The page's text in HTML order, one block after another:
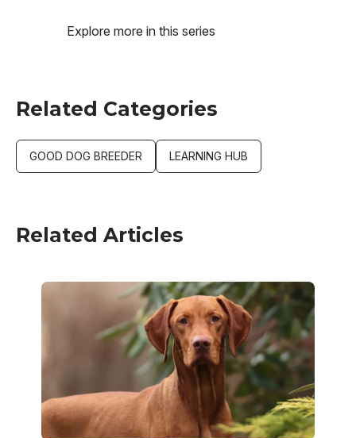
Explore more in this series
Related Categories
GOOD DOG BREEDER LEARNING HUB
Related Articles
Image